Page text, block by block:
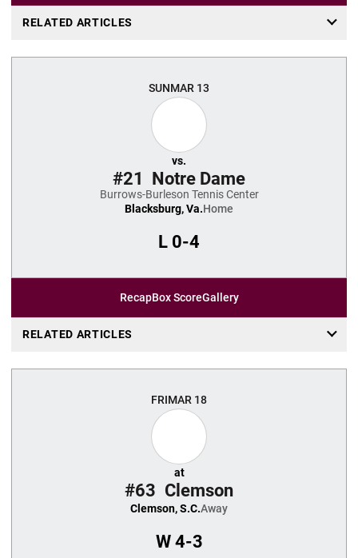
RELATED ARTICLES
SUNMAR 13
vs.
#21 Notre Dame
Burrows-Burleson Tennis Center
Blacksburg, Va.Home
L 0-4
RecapBox ScoreGallery
RELATED ARTICLES
FRIMAR 18
at
#63 Clemson
Clemson, S.C.Away
W4-3